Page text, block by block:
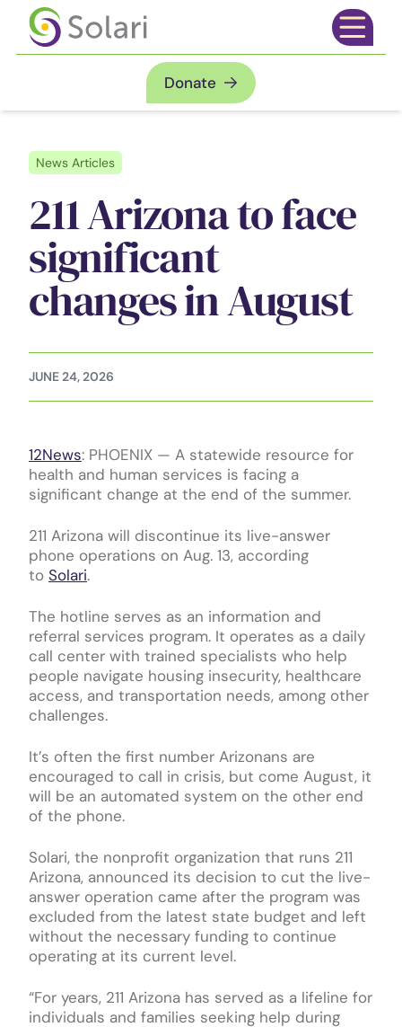
Skip to content Open
Donate
News Articles
211 Arizona to face
significant
changes in August
JUNE 24, 2026
12News: PHOENIX — A statewide resource for
health and human services is facing a
significant change at the end of the summer.
211 Arizona will discontinue its live-answer
phone operations on Aug. 13, according
to Solari.
The hotline serves as an information and
referral services program. It operates as a daily
call center with trained specialists who help
people navigate housing insecurity, healthcare
access, and transportation needs, among other
challenges.
It’s often the first number Arizonans are
encouraged to call in crisis, but come August, it
will be an automated system on the other end
of the phone.
Solari, the nonprofit organization that runs 211
Arizona, announced its decision to cut the live-
answer operation came after the program was
excluded from the latest state budget and left
without the necessary funding to continue
operating at its current level.
“For years, 211 Arizona has served as a lifeline for
individuals and families seeking help during